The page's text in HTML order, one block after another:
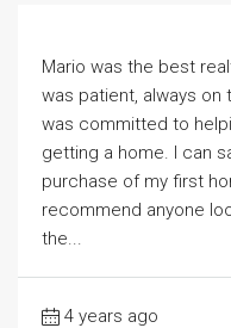
Mario was the best
was patient, always on
was committed to
getting a home. I can
purchase of my first
recommend anyone
the...
4 years ago